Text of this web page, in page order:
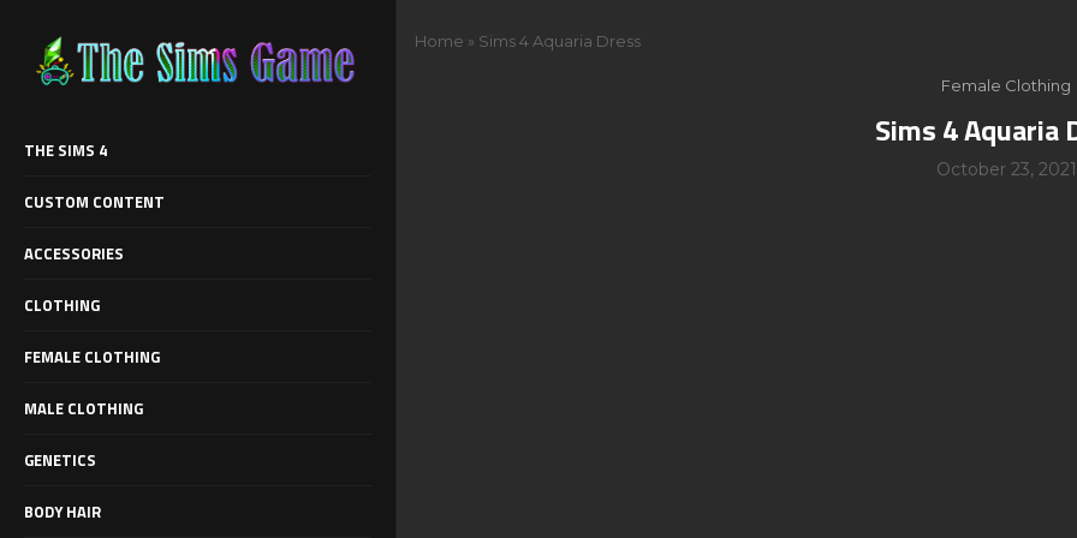
THE SIMS 4
CUSTOM CONTENT
ACCESSORIES
CLOTHING
FEMALE CLOTHING
MALE CLOTHING
GENETICS
BODY HAIR
Home » Sims 4 Aquaria Dress
Female Clothing
Sims 4 Aquaria
October 23, 2021